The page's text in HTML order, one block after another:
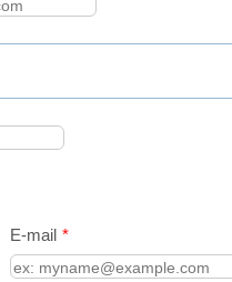
E-mail *